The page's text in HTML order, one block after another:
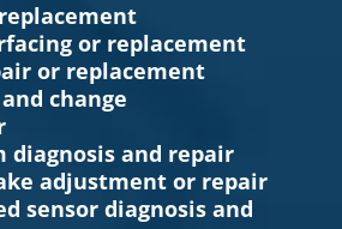
or replacement
or replacement
change
diagnosis and repair
adjustment or repair
sensor diagnosis and